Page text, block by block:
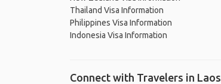
Thailand Visa Information
Philippines Visa Information
Indonesia Visa Information
Connect with Travelers in Laos